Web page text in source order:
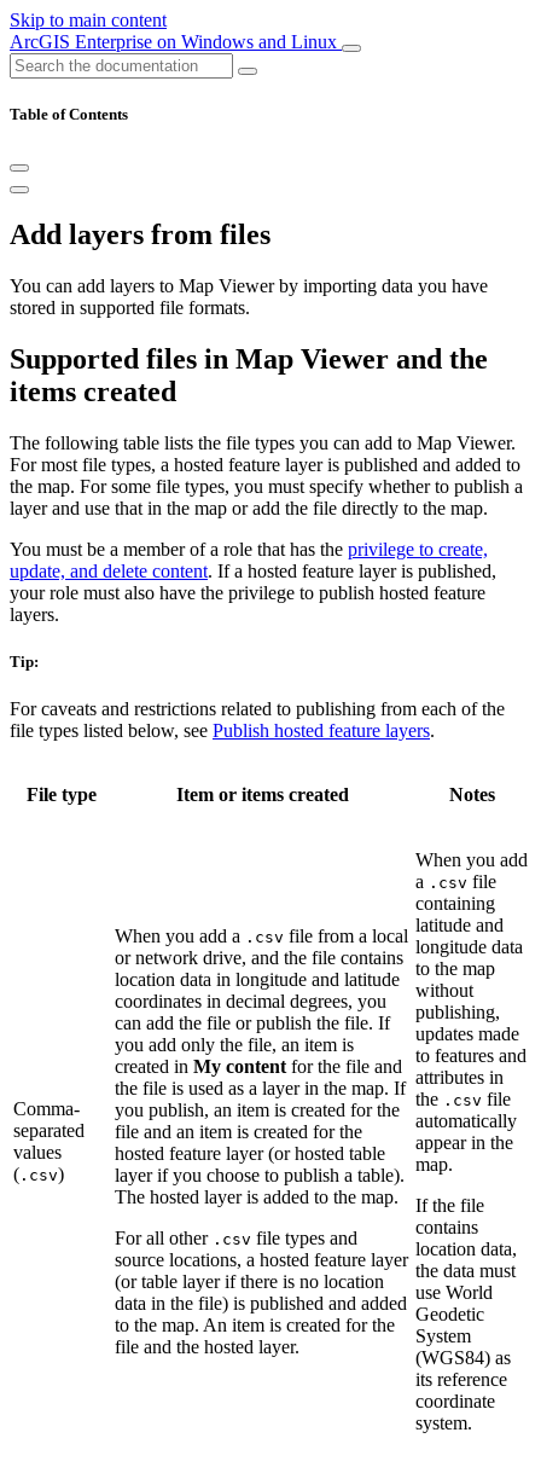
Skip to main content
ArcGIS Enterprise on Windows and Linux
Table of Contents
Add layers from files
You can add layers to Map Viewer by importing data you have
stored in supported file formats.
Supported files in Map Viewer and the
items created
The following table lists the file types you can add to Map Viewer.
For most file types, a hosted feature layer is published and added to
the map. For some file types, you must specify whether to publish a
layer and use that in the map or add the file directly to the map.
You must be a member of a role that has the privilege to create,
update, and delete content. If a hosted feature layer is published,
your role must also have the privilege to publish hosted feature
layers.
Tip:
For caveats and restrictions related to publishing from each of the
file types listed below, see Publish hosted feature layers.
File type Item or items created Notes
Comma-
separated
values
( .csv)
When you add a .csv file from a local
or network drive, and the file contains
location data in longitude and latitude
coordinates in decimal degrees, you
can add the file or publish the file. If
you add only the file, an item is
created in My content for the file and
the file is used as a layer in the map. If
you publish, an item is created for the
file and an item is created for the
hosted feature layer (or hosted table
layer if you choose to publish a table).
The hosted layer is added to the map.
For all other .csv file types and
source locations, a hosted feature layer
(or table layer if there is no location
data in the file) is published and added
to the map. An item is created for the
file and the hosted layer.
When you add
a .csv file
containing
latitude and
longitude data
to the map
without
publishing,
updates made
to features and
attributes in
the .csv file
automatically
appear in the
map.
If the file
contains
location data,
the data must
use World
Geodetic
System
(WGS84) as
its reference
coordinate
system.